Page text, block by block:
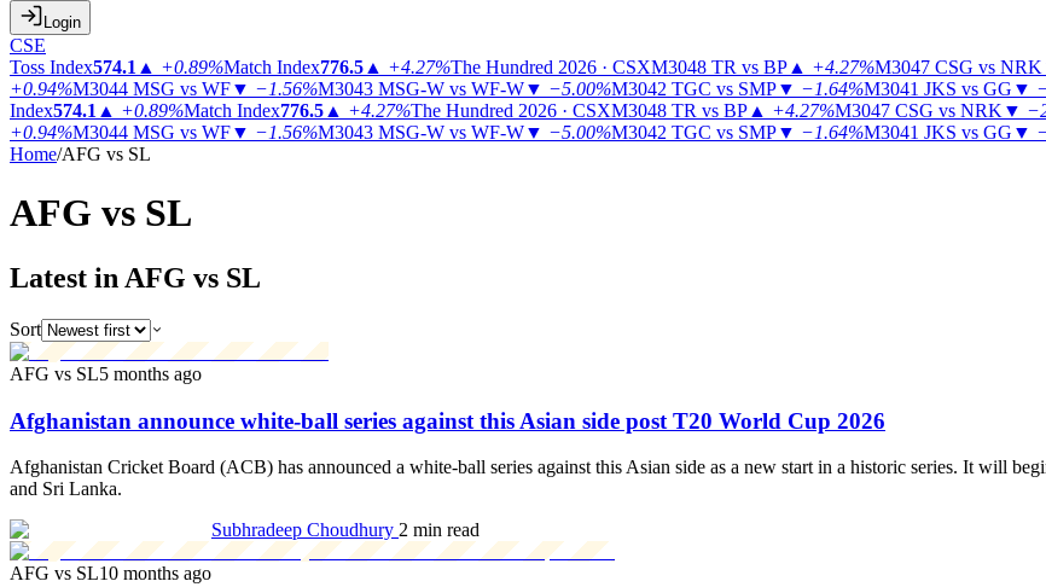
Login
CSE
Toss Index574.1 ▲ +0.89%Match Index776.5 ▲ +4.27%The Hundred 2026 · CSXM3048 TR vs BP ▲ +4.27%M3047 CSG vs NRK
+0.94%M3044 MSG vs WF▼ −1.56%M3043 MSG-W vs WF-W▼ −5.00%M3042 TGC vs SMP▼ −1.64%M3041 JKS vs GG ▼
Index574.1 ▲ +0.89%Match Index776.5 ▲ +4.27%The Hundred 2026 · CSXM3048 TR vs BP ▲ +4.27%M3047 CSG vs NRK ▼
+0.94%M3044 MSG vs WF▼ −1.56%M3043 MSG-W vs WF-W▼ −5.00%M3042 TGC vs SMP▼ −1.64%M3041 JKS vs GG ▼
Home/AFG vs SL
AFG vs SL
Latest in AFG vs SL
Sort
AFG vs SL5 months ago
Afghanistan announce white-ball series against this Asian side post T20 World Cup 2026
Afghanistan Cricket Board (ACB) has announced a white-ball series against this Asian side as a new start in a historic series. It will
and Sri Lanka.
Subhradeep Choudhury 2 min read
AFG vs SL10 months ago